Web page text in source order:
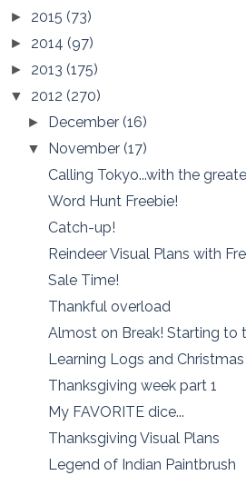
► 2015 (73)
► 2014 (97)
► 2013 (175)
▼ 2012 (270)
► December(16)
▼ November(17)
Calling Tokyo...with the
Word Hunt Freebie!
Catch-up!
Reindeer Visual Plans with
Sale Time!
Thankful overload
Almost on Break! Starting to
Learning Logs and
Thanksgiving week part 1
My FAVORITE dice...
Thanksgiving Visual Plans
Legend of Indian Paintbrush